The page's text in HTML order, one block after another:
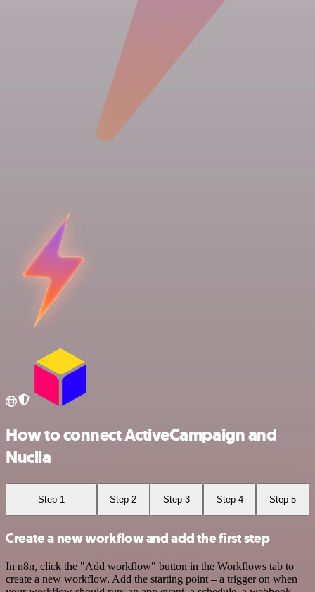
How to connect ActiveCampaign and
Nuclia
Step 1 Step 2 Step 3 Step 4 Step 5
Create a new workflow and add the first step
In n8n, click the "Add workflow" button in the Workflows tab to
create a new workflow. Add the starting point – a trigger on when